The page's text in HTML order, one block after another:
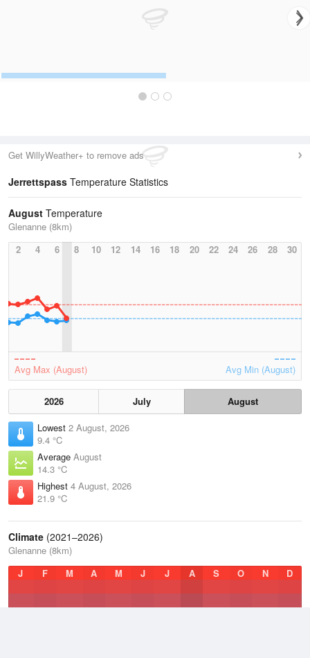
Get WillyWeather+ to remove ads
Jerrettspass Temperature Statistics
August Temperature
Glenanne (8km)
2
4 6 8 10 12 14 16 18 20 22 24 26 28 30
Avg Max (August) Avg Min (August)
2026 July
August
Lowest 2 August, 2026
9.4 °C
Average August
14.3 °C
Highest 4 August, 2026
21.9 °C
Climate (2021–2026)
Glenanne (8km)
J
F M A M J J A S O N D